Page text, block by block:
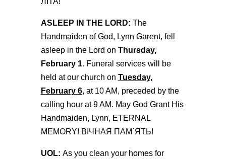
ASLEEP IN THE LORD: The
Handmaiden of God, Lynn Garent, fell
asleep in the Lord on Thursday,
February 1. Funeral services will be
held at our church on Tuesday,
February 6, at 10 AM, preceded by the
calling hour at 9 AM. May God Grant His
Handmaiden, Lynn, ETERNAL
MEMORY! ВІЧНАЯ ПАМ΄ЯТЬ!
UOL: As you clean your homes for